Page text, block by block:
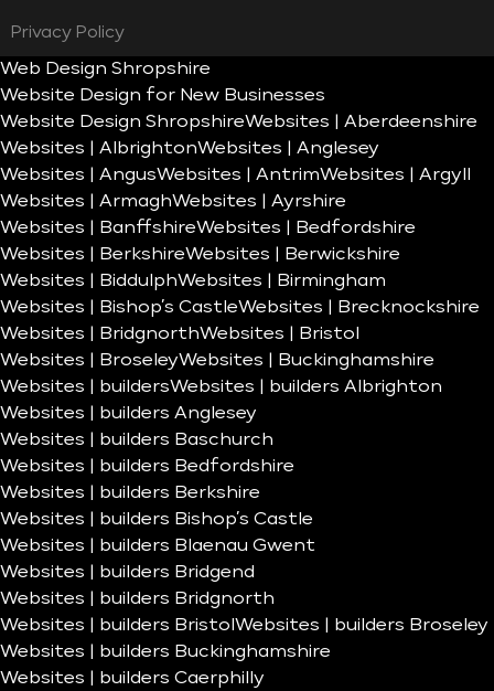
Privacy Policy
Web Design Shropshire
Website Design for New Businesses
Website Design ShropshireWebsites | Aberdeenshire
Websites | AlbrightonWebsites | Anglesey
Websites | AngusWebsites | AntrimWebsites | Argyll
Websites | ArmaghWebsites | Ayrshire
Websites | BanffshireWebsites | Bedfordshire
Websites | BerkshireWebsites | Berwickshire
Websites | BiddulphWebsites | Birmingham
Websites | Bishop’s CastleWebsites | Brecknockshire
Websites | BridgnorthWebsites | Bristol
Websites | BroseleyWebsites | Buckinghamshire
Websites | buildersWebsites | builders Albrighton
Websites | builders Anglesey
Websites | builders Baschurch
Websites | builders Bedfordshire
Websites | builders Berkshire
Websites | builders Bishop’s Castle
Websites | builders Blaenau Gwent
Websites | builders Bridgend
Websites | builders Bridgnorth
Websites | builders Bristol Websites | builders Broseley
Websites | builders Buckinghamshire
Websites | builders Caerphilly